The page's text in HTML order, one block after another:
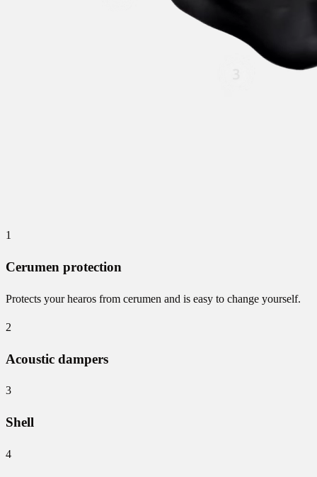
1
Cerumen protection
Protects your hearos from cerumen and is easy to change yourself.
2
Acoustic dampers
3
Shell
4